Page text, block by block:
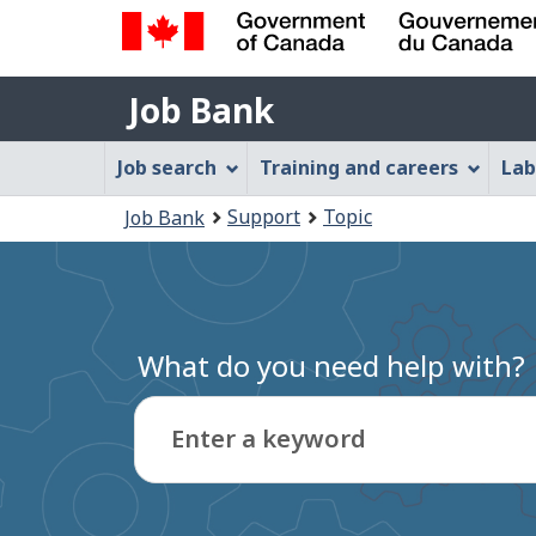
Government
of
Canada
Gouvernement
du
Canada
Job
Bank
Job Bank
Job
Bank
Menu
Job search Training and careers
are
here:
Job Bank Support Topic
What do you need help with?
Enter a keyword
Type